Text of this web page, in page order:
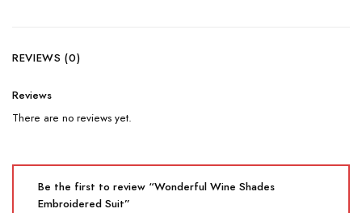
REVIEWS (0)
Reviews
There are no reviews yet.
Be the first to review “Wonderful Wine Shades
Embroidered Suit”